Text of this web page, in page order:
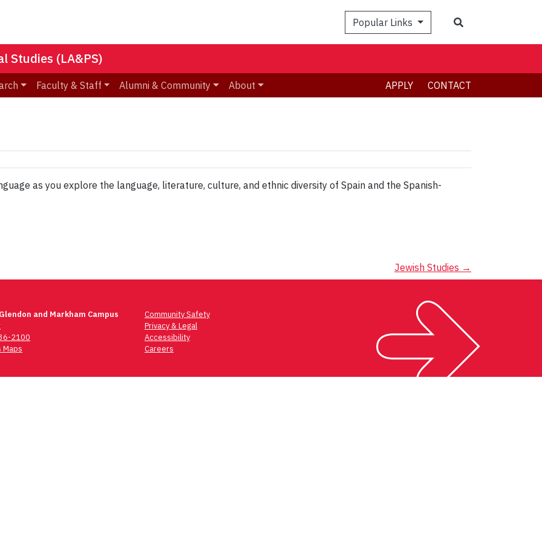
Popular Links
Studies (LA&PS)
Faculty & Staff Alumni & Community About APPLY CONTACT
as you explore the language, literature, culture, and ethnic diversity of Spain and the Spanish-
Jewish Studies →
and Markham Campus
2100
Maps
Community Safety
Privacy & Legal
Accessibility
Careers